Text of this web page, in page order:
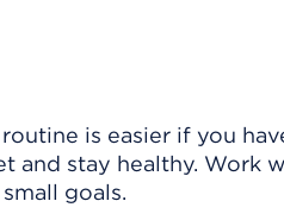
is easier if you
and stay healthy. Work
goals.